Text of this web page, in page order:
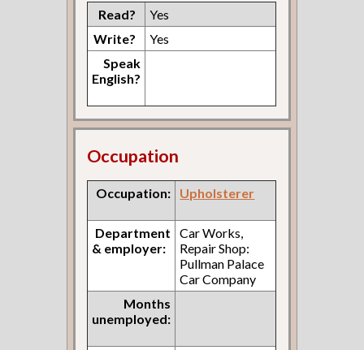
Read?
Yes
Write?
Yes
Speak
English?
Occupation
Occupation: Upholsterer
Department
& employer:
Car Works,
Repair Shop:
Pullman Palace
Car Company
Months
unemployed: